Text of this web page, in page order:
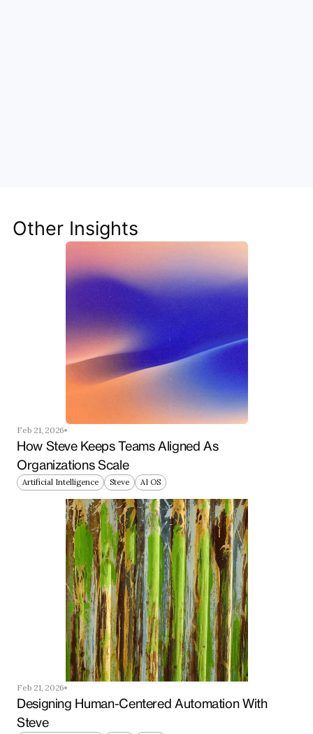
your team ahead of the curve.
Get Started Now
Other Insights
Feb 21, 2026
How Steve Keeps Teams Aligned As
Organizations Scale
Artificial Intelligence Steve AI OS
Feb 21, 2026
Designing Human-Centered Automation With
Steve